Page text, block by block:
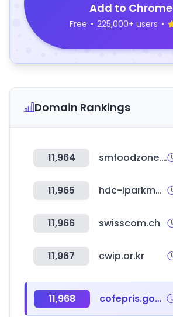
Add to Chrome
Free • 225,000+ users •
Domain Rankings
11,964 smfoodzone.com
11,965 hdc-iparkmall.com
11,966 swisscom.ch
11,967 cwip.or.kr
11,968 cofepris.gob.mx